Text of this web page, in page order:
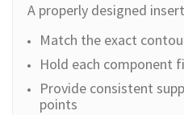
A properly designed
Match the exact
Hold each component
Provide consistent
points